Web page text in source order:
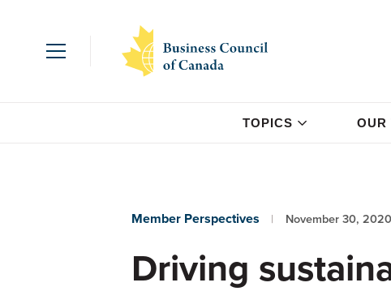
TOPICS OUR
Member Perspectives November 30, 2020
Driving